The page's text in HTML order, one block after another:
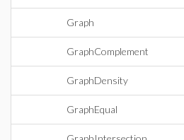
Graph
GraphComplement
GraphDensity
GraphEqual